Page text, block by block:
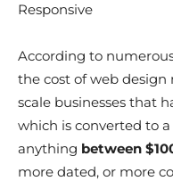
Responsive
According to
the cost of web design
scale businesses that
which is converted to
anything between
more dated, or more